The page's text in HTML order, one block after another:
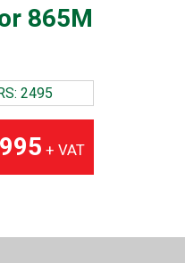
865M
2495
+ VAT